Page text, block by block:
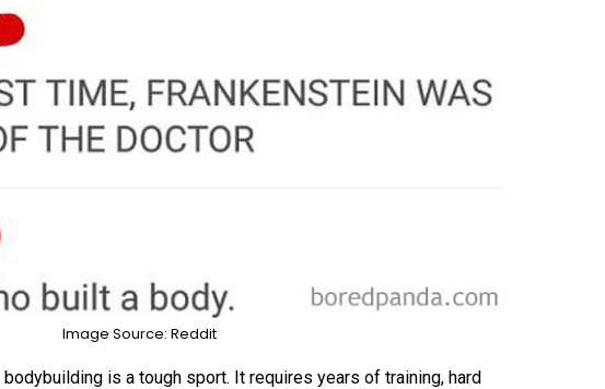
Image Source: Reddit
is a tough sport. It requires years of training, hard